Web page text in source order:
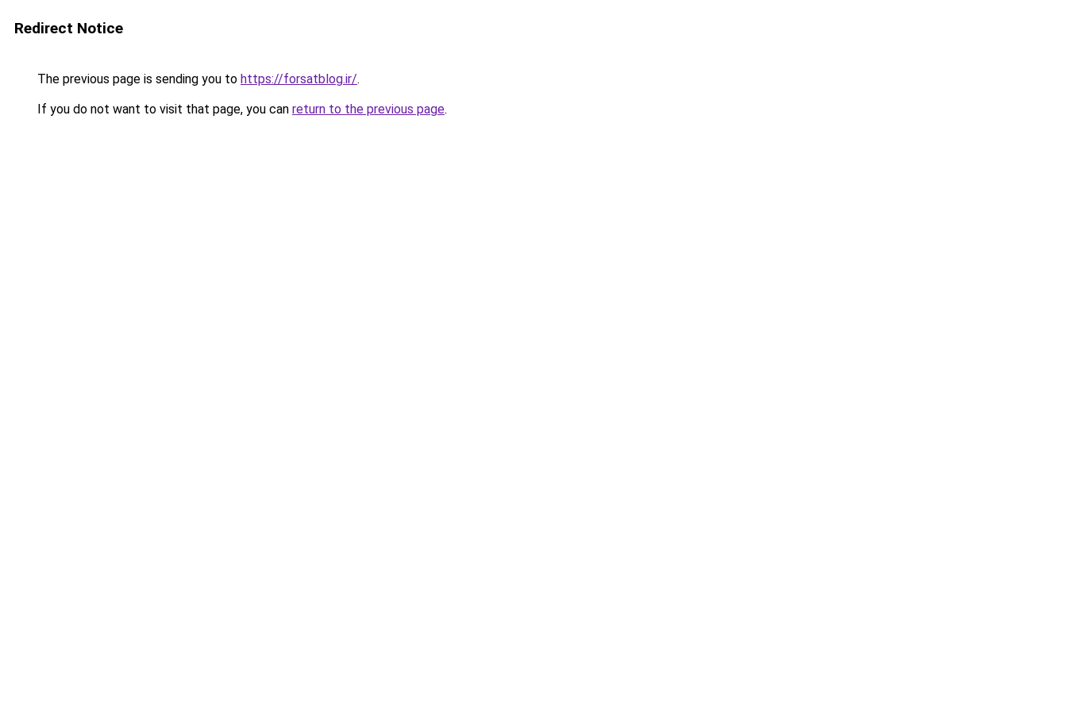
Redirect Notice
The previous page is sending you to https://forsatblog.ir/.
If you do not want to visit that page, you can return to the previous page.